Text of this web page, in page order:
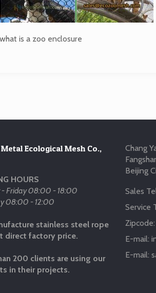
what is a zoo enclosure
Ecological Mesh Co.,
HOURS
- Friday 08:00 - 18:00
08:00 - 12:00
stainless steel rope
direct factory price.
200 clients are using our
in their projects.
Chang
Beijing
Sales
Service
Zipcode:
E-mail:
E-mail: